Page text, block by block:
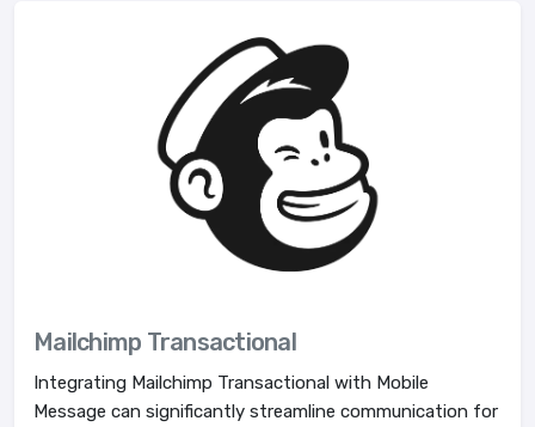
Mailchimp Transactional
Integrating Mailchimp Transactional with Mobile
Message can significantly streamline communication for